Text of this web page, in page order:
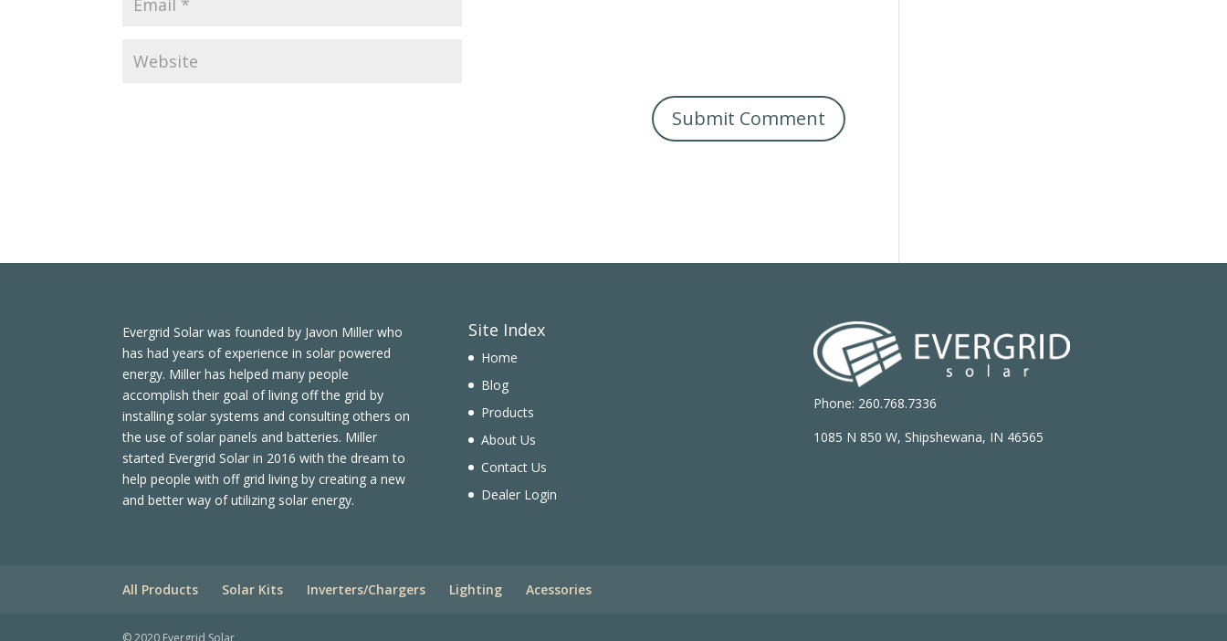
Evergrid Solar was founded by Javon Miller who
has had years of experience in solar powered
energy. Miller has helped many people
accomplish their goal of living off the grid by
installing solar systems and consulting others on
the use of solar panels and batteries. Miller
started Evergrid Solar in 2016 with the dream to
help people with off grid living by creating a new
and better way of utilizing solar energy.
Site Index
Home
Blog
Products
About Us
Contact Us
Dealer Login
Phone: 260.768.7336
1085 N 850 W, Shipshewana, IN 46565
All Products Solar Kits Inverters/Chargers Lighting Acessories